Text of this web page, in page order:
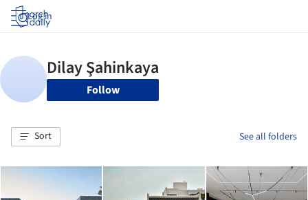
Log in
Follow
Sort See all folders